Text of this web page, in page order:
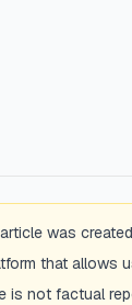
was
that allows
is not factual